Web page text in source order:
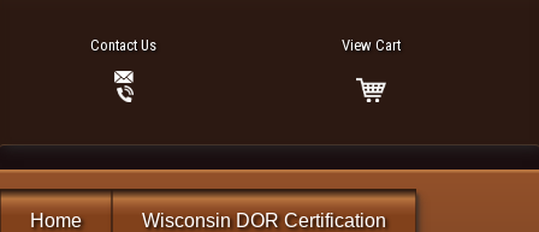
Contact Us View Cart
Home Wisconsin DOR Certification